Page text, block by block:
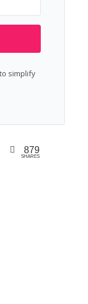
simplify
879
SHARES